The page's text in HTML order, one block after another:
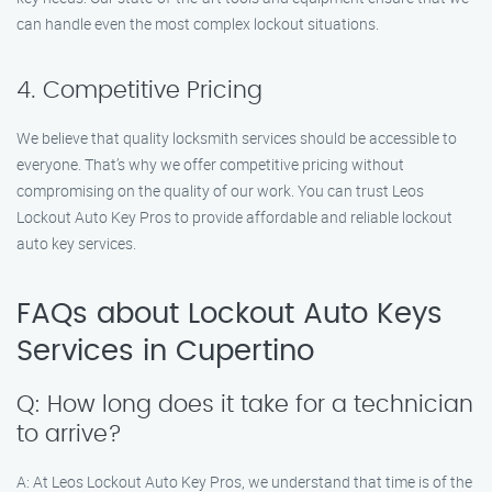
can handle even the most complex lockout situations.
4. Competitive Pricing
We believe that quality locksmith services should be accessible to
everyone. That’s why we offer competitive pricing without
compromising on the quality of our work. You can trust Leos
Lockout Auto Key Pros to provide affordable and reliable lockout
auto key services.
FAQs about Lockout Auto Keys
Services in Cupertino
Q: How long does it take for a technician
to arrive?
A: At Leos Lockout Auto Key Pros, we understand that time is of the